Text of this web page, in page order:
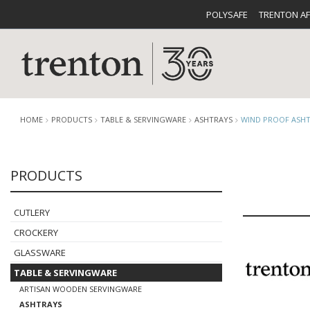
POLYSAFE TRENTON
CUTLERY
BUFFETWARE FOOD
HOME PRODUCTS TABLE & SERVINGWARE ASHTRAYS WIND PROOF
PRODUCTS
CUTLERY
CROCKERY
GLASSWARE
TABLE & SERVINGWARE
ARTISAN WOODEN SERVINGWARE
ASHTRAYS